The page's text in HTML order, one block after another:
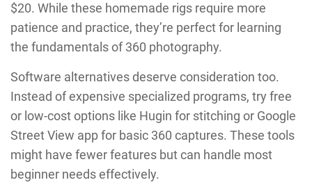
$20. While these homemade rigs require more
patience and practice, they’re perfect for learning
the fundamentals of 360 photography.
Software alternatives deserve consideration too.
Instead of expensive specialized programs, try free
or low-cost options like Hugin for stitching or Google
Street View app for basic 360 captures. These tools
might have fewer features but can handle most
beginner needs effectively.